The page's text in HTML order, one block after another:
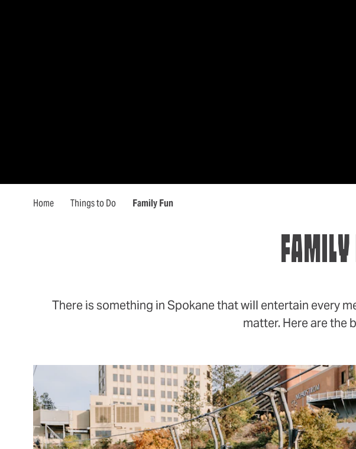
Home Things to Do Family Fun
There is something in Spokane that will entertain every
matter. Here are the